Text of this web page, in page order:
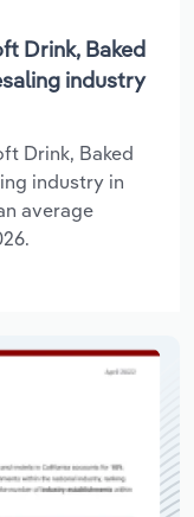
Drink, Baked
industry
Drink, Baked
industry in
average